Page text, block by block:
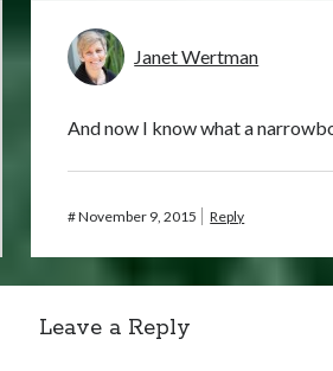
Janet Wertman
And now I know what a
#November 9, 2015 Reply
Leave a Reply